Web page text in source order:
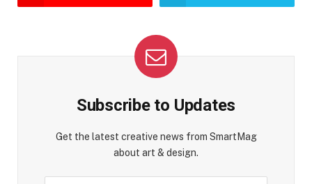
Subscribe to Updates
Get the latest creative news from SmartMag
about art & design.